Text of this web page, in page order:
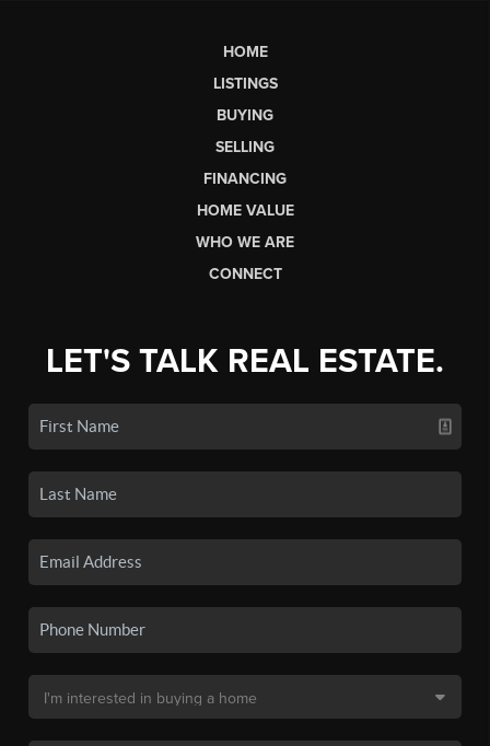
HOME
LISTINGS
BUYING
SELLING
FINANCING
HOME VALUE
WHO WE ARE
CONNECT
LET'S TALK REAL ESTATE.